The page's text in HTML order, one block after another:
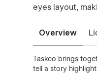
eyes layout,
Overview
Taskco brings
tell a story